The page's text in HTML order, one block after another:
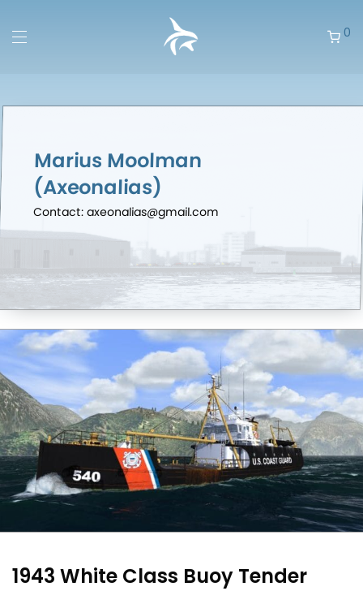
0
Marius Moolman
(Axeonalias)
Contact: axeonalias@gmail.com
1943 White Class Buoy Tender